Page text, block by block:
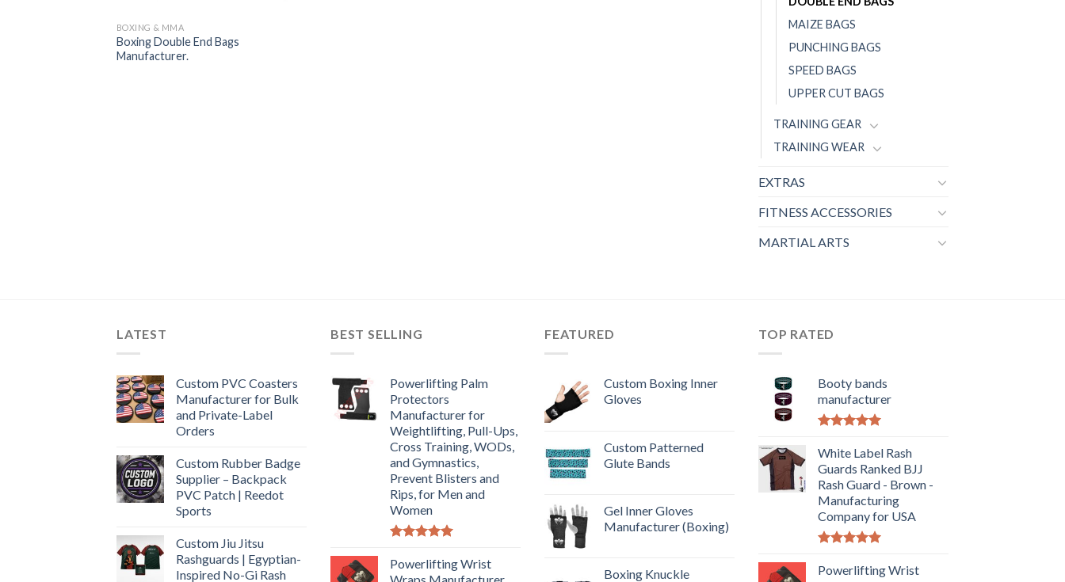
BOXING & MMA
Boxing Double End Bags
Manufacturer.
MAIZE BAGS
PUNCHING BAGS
SPEED BAGS
UPPER CUT BAGS
TRAINING GEAR
TRAINING WEAR
EXTRAS
FITNESS ACCESSORIES
MARTIAL ARTS
LATEST
Custom PVC Coasters
Manufacturer for Bulk
and Private-Label
Orders
Custom Rubber Badge
Supplier – Backpack
PVC Patch | Reedot
Sports
Custom Jiu Jitsu
Rashguards | Egyptian-
Inspired No-Gi Rash
BEST SELLING
Powerlifting Palm
Protectors
Manufacturer for
Weightlifting, Pull-Ups,
Cross Training, WODs,
and Gymnastics,
Prevent Blisters and
Rips, for Men and
Women
out of 5
Powerlifting Wrist
FEATURED
Custom Boxing Inner
Gloves
Custom Patterned
Glute Bands
Gel Inner Gloves
Manufacturer (Boxing)
Boxing Knuckle
TOP RATED
Booty bands
manufacturer
out of 5
White Label Rash
Guards Ranked BJJ
Rash Guard - Brown -
Manufacturing
Company for USA
out of 5
Powerlifting Wrist